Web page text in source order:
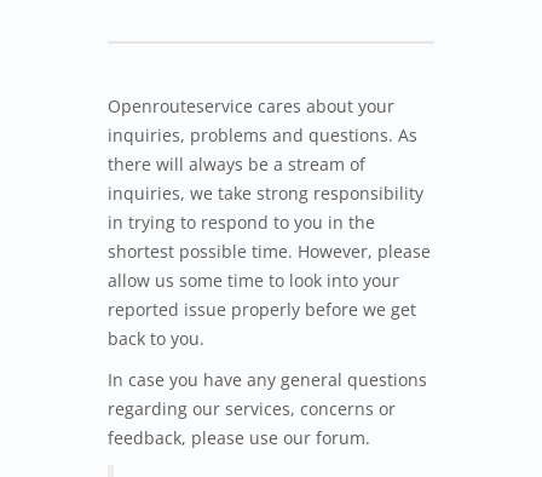
Openrouteservice cares about your
inquiries, problems and questions. As
there will always be a stream of
inquiries, we take strong responsibility
in trying to respond to you in the
shortest possible time. However, please
allow us some time to look into your
reported issue properly before we get
back to you.
In case you have any general questions
regarding our services, concerns or
feedback, please use our forum.